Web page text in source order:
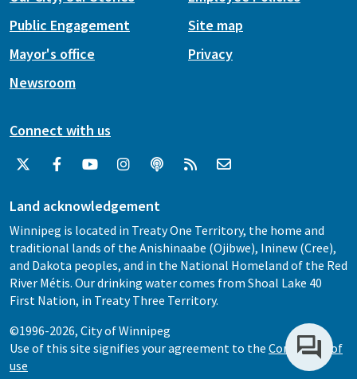
Public Engagement
Mayor's office
Newsroom
Site map
Privacy
Connect with us
Land acknowledgement
Winnipeg is located in Treaty One Territory, the home and
traditional lands of the Anishinaabe (Ojibwe), Ininew (Cree),
and Dakota peoples, and in the National Homeland of the Red
River Métis. Our drinking water comes from Shoal Lake 40
First Nation, in Treaty Three Territory.
©1996-2026, City of Winnipeg
Use of this site signifies your agreement to the Conditions of
use